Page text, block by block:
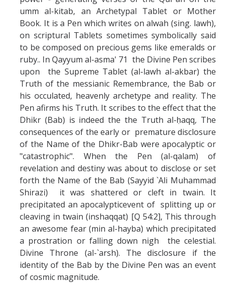
umm al-kitab, an Archetypal Tablet or Mother
Book. It is a Pen which writes on alwah (sing. lawh),
on scriptural Tablets sometimes symbolically said
to be composed on precious gems like emeralds or
ruby.. In Qayyum al-asma' 71 the Divine Pen scribes
upon the Supreme Tablet (al-lawh al-akbar) the
Truth of the messianic Remembrance, the Bab or
his occulated, heavenly archetype and reality. The
Pen afirms his Truth. It scribes to the effect that the
Dhikr (Bab) is indeed the the Truth al-ḥaqq, The
consequences of the early or premature disclosure
of the Name of the Dhikr-Bab were apocalyptic or
"catastrophic". When the Pen (al-qalam) of
revelation and destiny was about to disclose or set
forth the Name of the Bab (Sayyid `Ali Muhammad
Shirazi) it was shattered or cleft in twain. It
precipitated an apocalypticevent of splitting up or
cleaving in twain (inshaqqat) [Q 54:2], This through
an awesome fear (min al-hayba) which precipitated
a prostration or falling down nigh the celestial.
Divine Throne (al-`arsh). The disclosure if the
identity of the Bab by the Divine Pen was an event
of cosmic magnitude.